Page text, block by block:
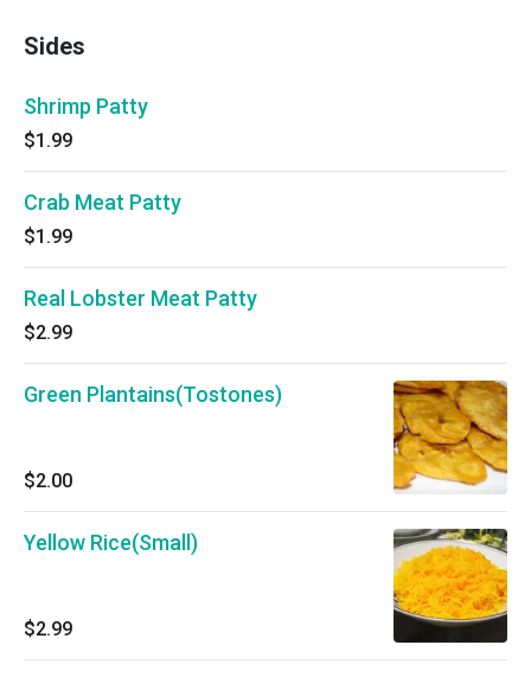
Sides
Shrimp Patty
$1.99
Crab Meat Patty
$1.99
Real Lobster Meat Patty
$2.99
Green Plantains(Tostones)
$2.00
Yellow Rice(Small)
$2.99